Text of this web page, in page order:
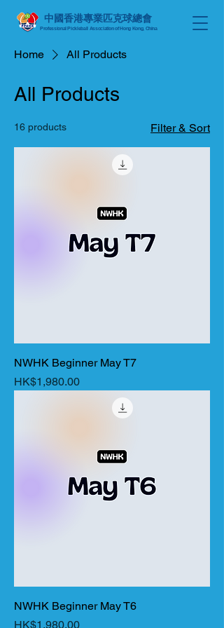
Professional Pickleball Association of Hong Kong, China
中國香港專業匹克球總會
Home All Products
All Products
16 products Filter & Sort
NWHK Beginner May T7
Price
HK$1,980.00
NWHK Beginner May T6
Price
HK$1,980.00